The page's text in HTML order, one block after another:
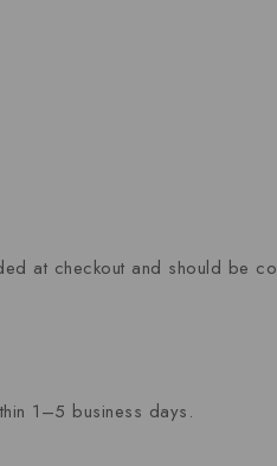
at checkout and should be
1–5 business days.